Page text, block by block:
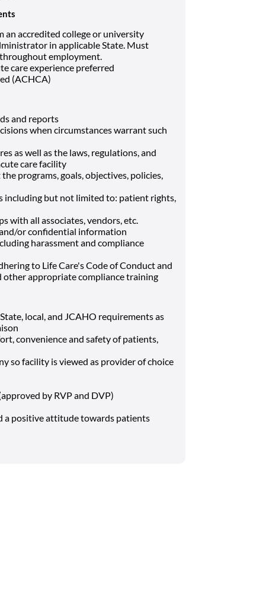
an accredited college or university
in applicable State. Must
employment.
care experience preferred
(ACHCA)
and reports
when circumstances warrant such
as well as the laws, regulations, and
care facility
programs, goals, objectives, policies,
including but not limited to: patient rights,
with all associates, vendors, etc.
or confidential information
harassment and compliance
to Life Care's Code of Conduct and
other appropriate compliance training
local, and JCAHO requirements as
convenience and safety of patients,
so facility is viewed as provider of choice
by RVP and DVP)
a positive attitude towards patients